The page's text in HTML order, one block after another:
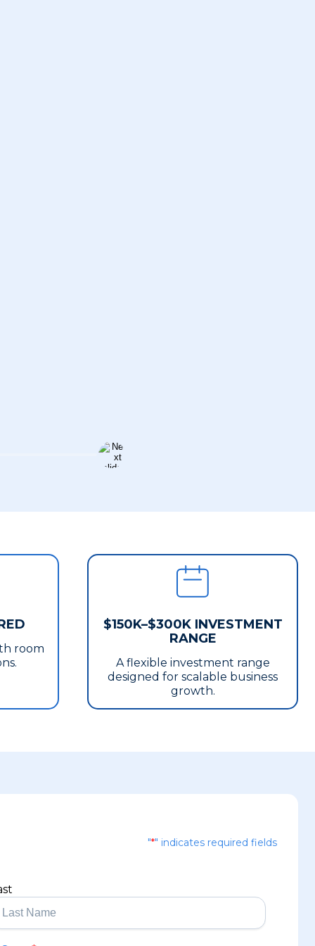
room
$150K–$300K INVESTMENT
RANGE
A flexible investment range
designed for scalable business
growth.
"*" indicates required fields